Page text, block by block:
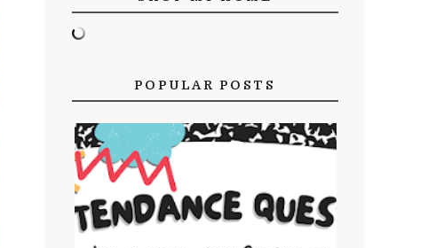
POPULAR POSTS